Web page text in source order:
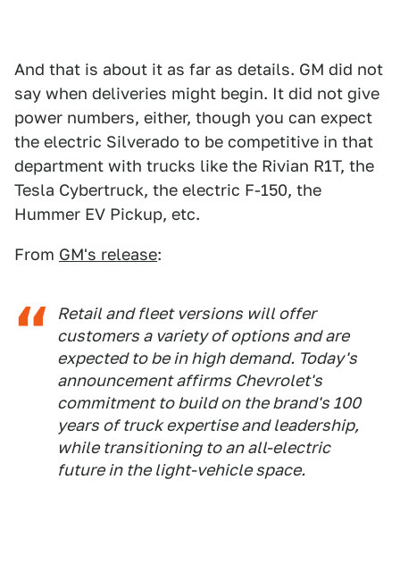
And that is about it as far as details. GM did not
say when deliveries might begin. It did not give
power numbers, either, though you can expect
the electric Silverado to be competitive in that
department with trucks like the Rivian R1T, the
Tesla Cybertruck, the electric F-150, the
Hummer EV Pickup, etc.
From GM's release:
Retail and fleet versions will offer
customers a variety of options and are
expected to be in high demand. Today's
announcement affirms Chevrolet's
commitment to build on the brand's 100
years of truck expertise and leadership,
while transitioning to an all-electric
future in the light-vehicle space.